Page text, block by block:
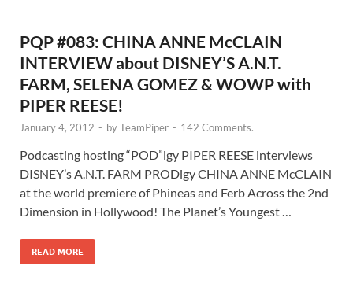
PQP #083: CHINA ANNE McCLAIN
INTERVIEW about DISNEY’S A.N.T.
FARM, SELENA GOMEZ & WOWP with
PIPER REESE!
January 4, 2012 - byTeamPiper - 142 Comments.
Podcasting hosting “POD”igy PIPER REESE interviews
DISNEY’s A.N.T. FARM PRODigy CHINA ANNE McCLAIN
at the world premiere of Phineas and Ferb Across the 2nd
Dimension in Hollywood! The Planet’s Youngest …
READ MORE